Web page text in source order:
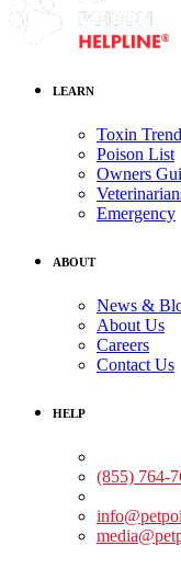
LEARN
Toxin
Poison List
Owners
Emergency
ABOUT
News &
About Us
Careers
Contact Us
HELP
(855) 764-